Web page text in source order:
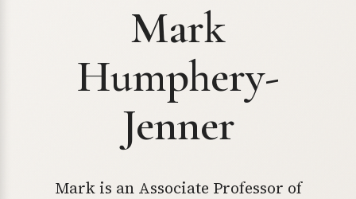
Mark
Humphery-
Jenner
Mark is an Associate Professor of